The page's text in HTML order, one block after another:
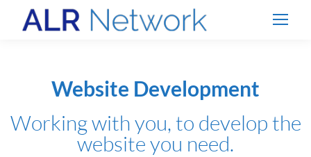
Website Development
Working with you, to develop the
website you need.